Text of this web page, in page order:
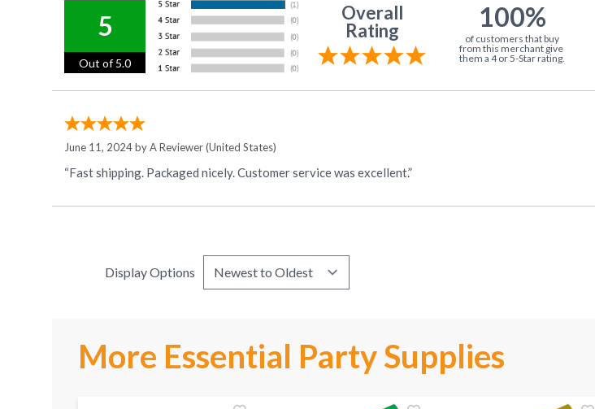
5
Out of 5.0
Overall
Rating
100%
of customers that buy
from this merchant give
them a 4 or 5-Star rating.
June 11, 2024 byA Reviewer(United States)
“Fast shipping. Packaged nicely. Customer service was excellent.”
Display Options
More Essential Party Supplies